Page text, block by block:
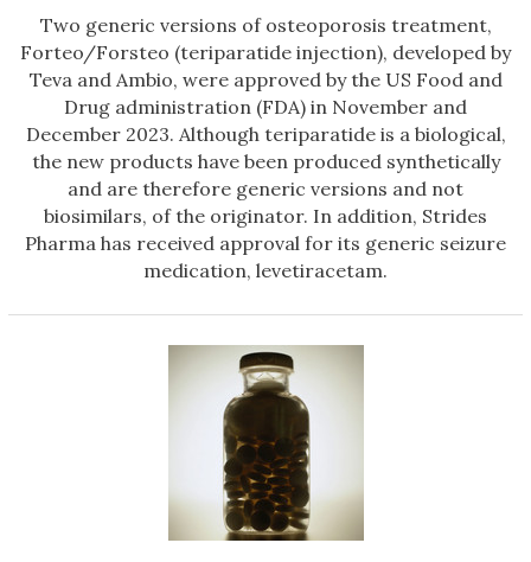
Two generic versions of osteoporosis treatment,
Forteo/Forsteo (teriparatide injection), developed by
Teva and Ambio, were approved by the US Food and
Drug administration (FDA) in November and
December 2023. Although teriparatide is a biological,
the new products have been produced synthetically
and are therefore generic versions and not
biosimilars, of the originator. In addition, Strides
Pharma has received approval for its generic seizure
medication, levetiracetam.